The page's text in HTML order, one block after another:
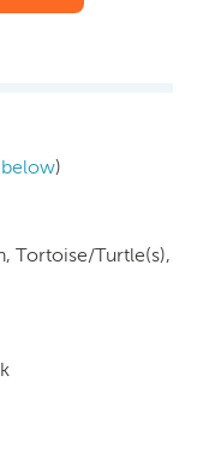
)
Tortoise/Turtle(s),